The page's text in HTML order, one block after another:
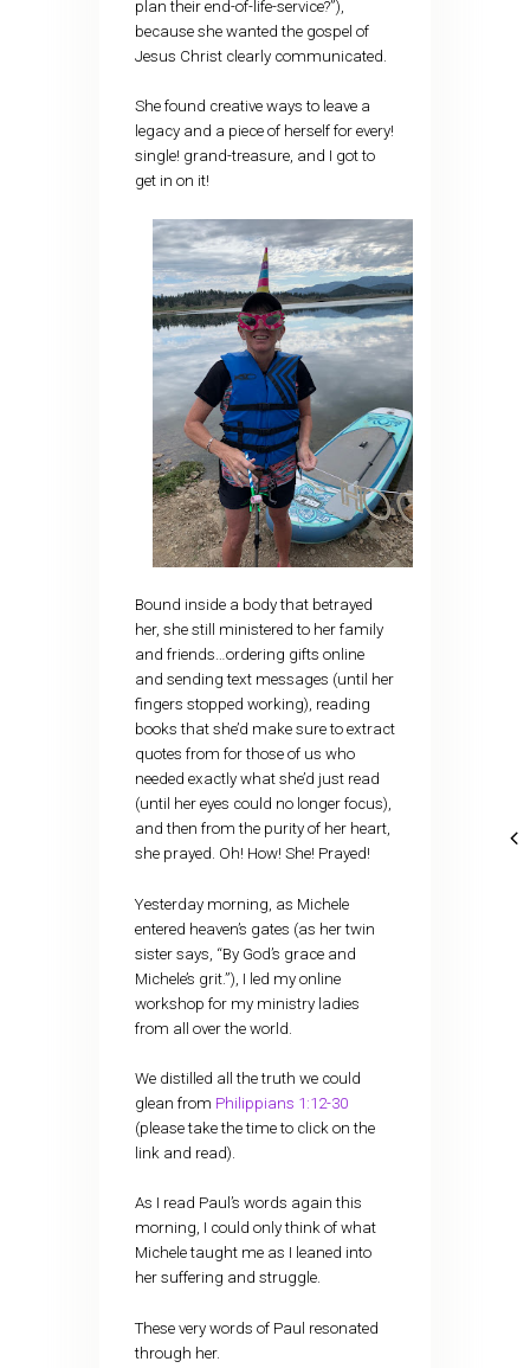
plan their end-of-life-service?”),
because she wanted the gospel of
Jesus Christ clearly communicated.
She found creative ways to leave a
legacy and a piece of herself for every!
single! grand-treasure, and I got to
get in on it!
Bound inside a body that betrayed
her, she still ministered to her family
and friends…ordering gifts online
and sending text messages (until her
fingers stopped working), reading
books that she’d make sure to extract
quotes from for those of us who
needed exactly what she’d just read
(until her eyes could no longer focus),
and then from the purity of her heart,
she prayed. Oh! How! She! Prayed!
Yesterday morning, as Michele
entered heaven’s gates (as her twin
sister says, “By God’s grace and
Michele’s grit.”), I led my online
workshop for my ministry ladies
from all over the world.
We distilled all the truth we could
glean from Philippians 1:12-30
(please take the time to click on the
link and read).
As I read Paul’s words again this
morning, I could only think of what
Michele taught me as I leaned into
her suffering and struggle.
These very words of Paul resonated
through her.